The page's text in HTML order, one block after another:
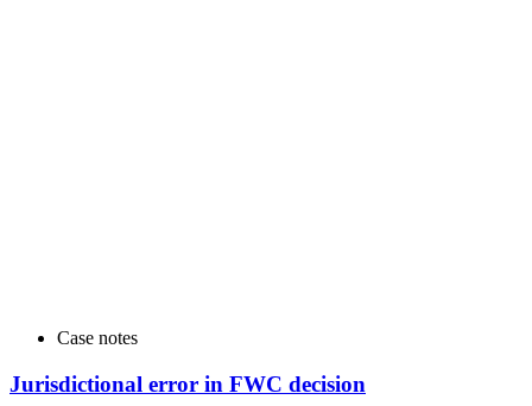
Case notes
Jurisdictional error in FWC decision